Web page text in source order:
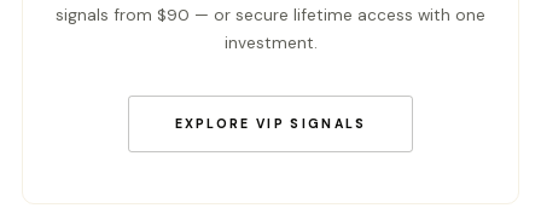
signals from $90 — or secure lifetime access with one
investment.
EXPLORE VIP SIGNALS